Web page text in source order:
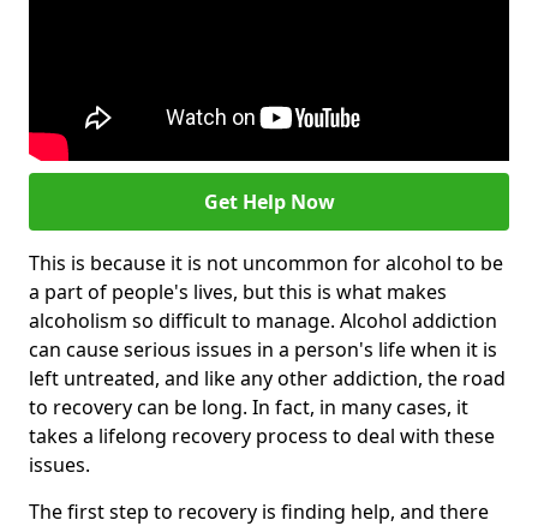
Get Help Now
This is because it is not uncommon for alcohol to be
a part of people's lives, but this is what makes
alcoholism so difficult to manage. Alcohol addiction
can cause serious issues in a person's life when it is
left untreated, and like any other addiction, the road
to recovery can be long. In fact, in many cases, it
takes a lifelong recovery process to deal with these
issues.
The first step to recovery is finding help, and there